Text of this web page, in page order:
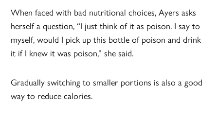
When faced with bad nutritional choices, Ayers asks
herself a question, “I just think of it as poison. I say to
myself, would I pick up this bottle of poison and drink
it if I knew it was poison,” she said.
Gradually switching to smaller portions is also a good
way to reduce calories.